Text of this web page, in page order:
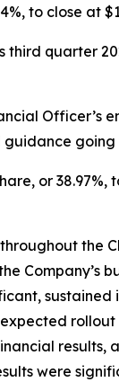
to close at
quarter
or
the
Company’s
were